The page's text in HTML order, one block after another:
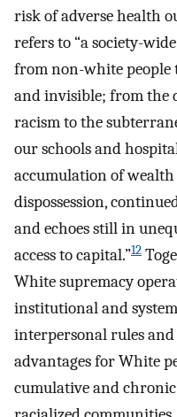
risk of adverse health
refers to “a society-
from non-white
and invisible; from the
racism to the
our schools and
accumulation of
dispossession,
and echoes still in
access to capital.”12
White supremacy
institutional and
interpersonal rules
advantages for White
cumulative and